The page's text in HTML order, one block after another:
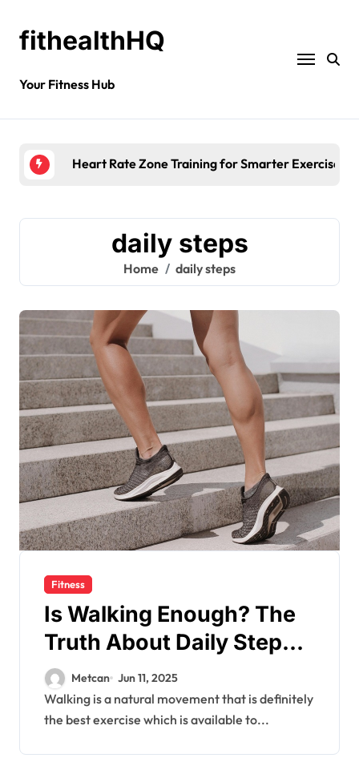
fithealthHQ
Your Fitness Hub
Heart Rate Zone Training for Smarter Exercise
daily steps
Home daily steps
Fitness
Is Walking Enough? The
Truth About Daily Steps
and Fitness Goals
Metcan Jun 11, 2025
Walking is a natural movement that is definitely
the best exercise which is available to...